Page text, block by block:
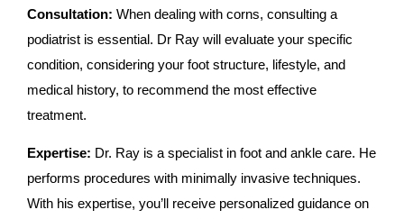
Consultation: When dealing with corns, consulting a
podiatrist is essential. Dr Ray will evaluate your specific
condition, considering your foot structure, lifestyle, and
medical history, to recommend the most effective
treatment.
Expertise: Dr. Ray is a specialist in foot and ankle care. He
performs procedures with minimally invasive techniques.
With his expertise, you’ll receive personalized guidance on